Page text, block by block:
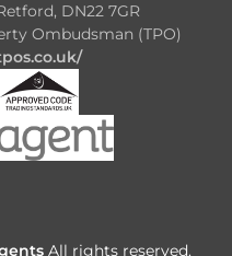
DN22 7GR
Ombudsman (TPO)
All rights reserved.